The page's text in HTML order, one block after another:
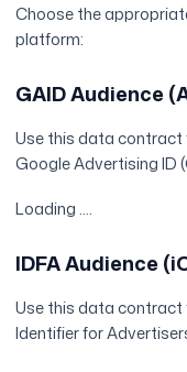
Choose the
platform:
GAID Audience
Use this data contract
Google Advertising ID
Loading ....
IDFA Audience
Use this data contract
Identifier for